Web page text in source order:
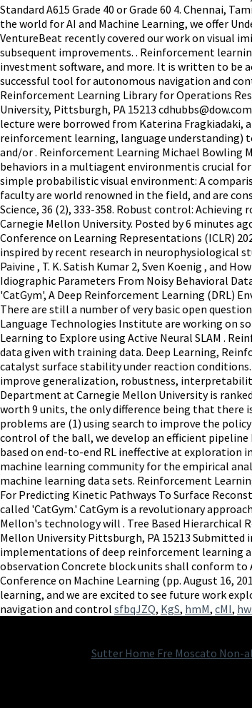
sfbqJZQ, KgS, hmM, cMI,
Sutter Home Fre Moscato Non-